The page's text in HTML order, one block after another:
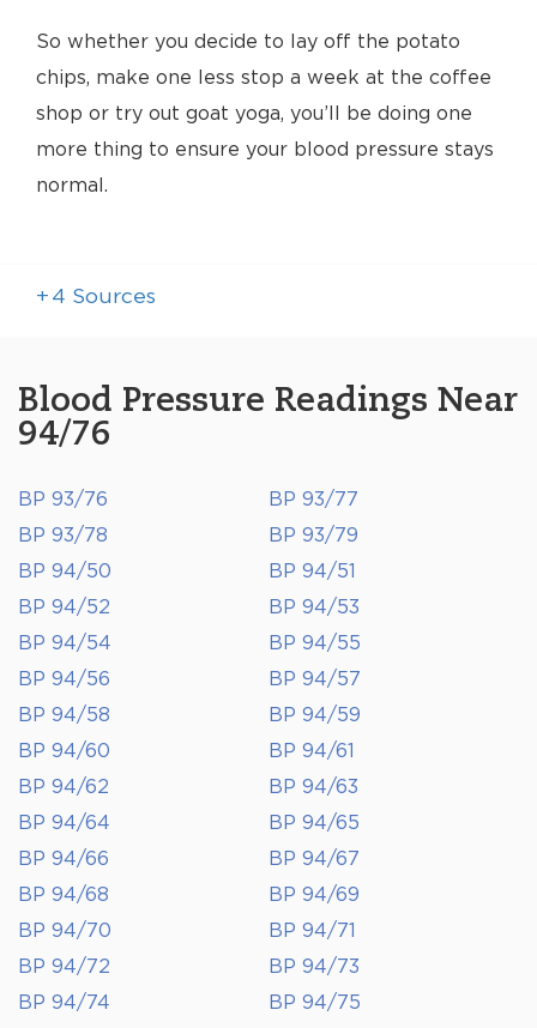
So whether you decide to lay off the potato
chips, make one less stop a week at the coffee
shop or try out goat yoga, you’ll be doing one
more thing to ensure your blood pressure stays
normal.
+ 4 Sources
Blood Pressure Readings Near
94/76
BP 93/76
BP 93/77
BP 93/78
BP 93/79
BP 94/50
BP 94/51
BP 94/52
BP 94/53
BP 94/54
BP 94/55
BP 94/56
BP 94/57
BP 94/58
BP 94/59
BP 94/60
BP 94/61
BP 94/62
BP 94/63
BP 94/64
BP 94/65
BP 94/66
BP 94/67
BP 94/68
BP 94/69
BP 94/70
BP 94/71
BP 94/72
BP 94/73
BP 94/74
BP 94/75